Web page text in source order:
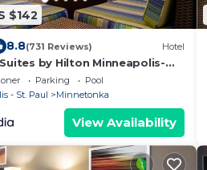
$142
8.8(731 Reviews) Hotel
by Hilton Minneapolis-
Parking
Pool
- St. Paul
Minnetonka
View Availability